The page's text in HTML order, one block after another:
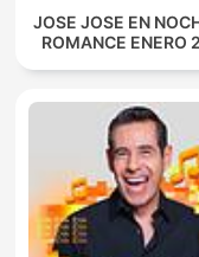
JOSE JOSE EN
ROMANCE ENERO